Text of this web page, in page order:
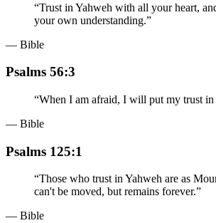
“Trust in Yahweh with all your heart,
your own understanding.”
— Bible
Psalms 56:3
“When I am afraid, I will put my trust in
— Bible
Psalms 125:1
“Those who trust in Yahweh are as
can't be moved, but remains forever.”
— Bible